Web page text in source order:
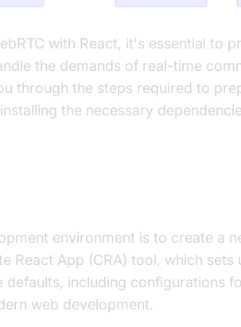
with React, it's essential to
the demands of real-time
through the steps required to
the necessary
environment is to create a
React App (CRA) tool, which sets
including configurations
web development.